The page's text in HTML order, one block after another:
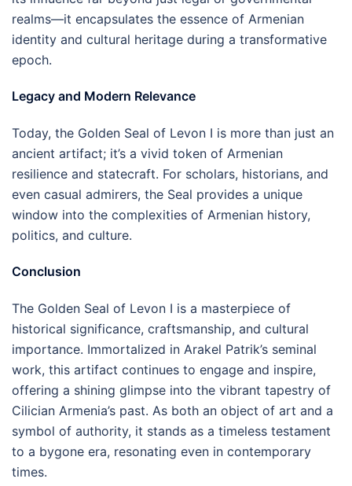
realms—it encapsulates the essence of Armenian
identity and cultural heritage during a transformative
epoch.
Legacy and Modern Relevance
Today, the Golden Seal of Levon I is more than just an
ancient artifact; it’s a vivid token of Armenian
resilience and statecraft. For scholars, historians, and
even casual admirers, the Seal provides a unique
window into the complexities of Armenian history,
politics, and culture.
Conclusion
The Golden Seal of Levon I is a masterpiece of
historical significance, craftsmanship, and cultural
importance. Immortalized in Arakel Patrik’s seminal
work, this artifact continues to engage and inspire,
offering a shining glimpse into the vibrant tapestry of
Cilician Armenia’s past. As both an object of art and a
symbol of authority, it stands as a timeless testament
to a bygone era, resonating even in contemporary
times.